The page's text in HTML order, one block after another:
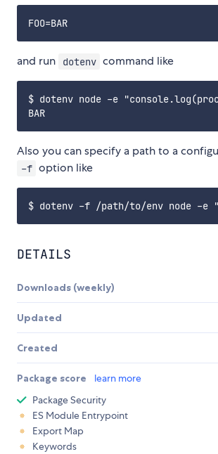
and run dotenv command like
$ dotenv node -e
Also you can specify a path to a
-f option like
DETAILS
Downloads (weekly)
Updated
Created
Package score learn more
Package Security
ES Module Entrypoint
Export Map
Keywords